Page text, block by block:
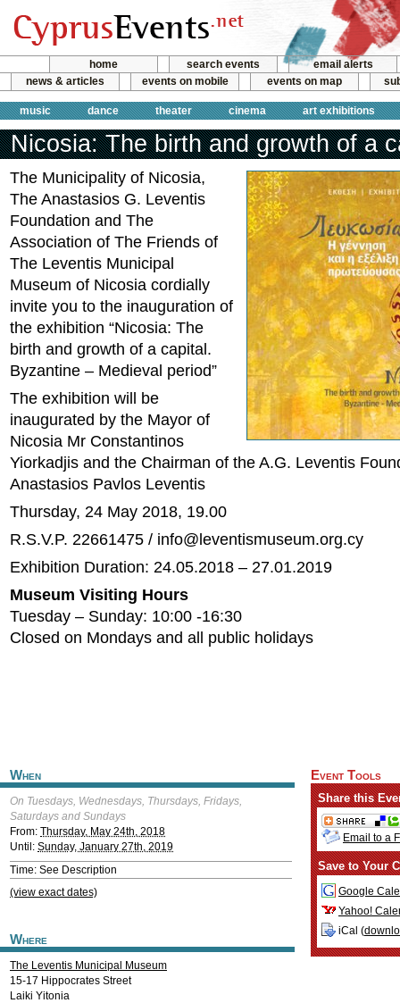
home search events
email alerts
news & articles
events on mobile events on map
music dance theater cinema art exhibitions
Nicosia: The birth and growth of a
The Municipality of Nicosia,
The Anastasios G. Leventis
Foundation and Τhe
Association of The Friends of
The Leventis Municipal
Museum of Nicosia cordially
invite you to the inauguration of
the exhibition “Nicosia: The
birth and growth of a capital.
Byzantine – Medieval period”
The exhibition will be
inaugurated by the Mayor of
Nicosia Mr Constantinos
Yiorkadjis and the Chairman of the A.G. Leventis
Anastasios Pavlos Leventis
Thursday, 24 May 2018, 19.00
R.S.V.P. 22661475 / info@leventismuseum.org.cy
Exhibition Duration: 24.05.2018 – 27.01.2019
Museum Visiting Hours
Tuesday – Sunday: 10:00 -16:30
Closed on Mondays and all public holidays
When
On Tuesdays, Wednesdays, Thursdays, Fridays,
Saturdays and Sundays
From: Thursday, May 24th, 2018
Until: Sunday, January 27th, 2019
Time: See Description
(view exact dates)
Where
The Leventis Municipal Museum
15-17 Hippocrates Street
Laiki Yitonia
Event Tools
Share this
Email to a
Save to Your
Google
Yahoo!
iCal (